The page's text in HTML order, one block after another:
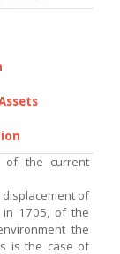
of the current
of
1705, of the
the
is the case of